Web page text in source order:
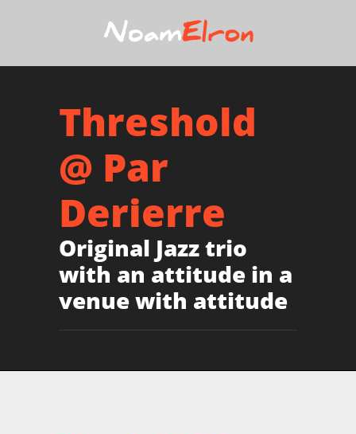
Threshold
@ Par
Derierre
Original Jazz trio
with an attitude in a
venue with attitude